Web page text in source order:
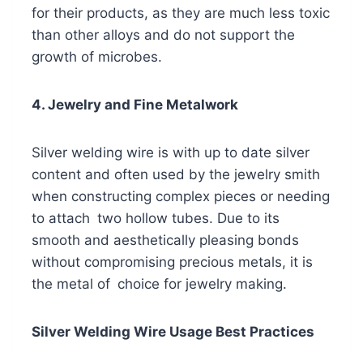
for their products, as they are much less toxic
than other alloys and do not support the
growth of microbes.
4. Jewelry and Fine Metalwork
Silver welding wire is with up to date silver
content and often used by the jewelry smith
when constructing complex pieces or needing
to attach two hollow tubes. Due to its
smooth and aesthetically pleasing bonds
without compromising precious metals, it is
the metal of choice for jewelry making.
Silver Welding Wire Usage Best Practices